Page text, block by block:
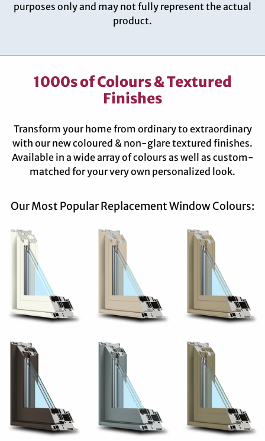
purposes only and may not fully represent the actual
product.
1000s of Colours & Textured
Finishes
Transform your home from ordinary to extraordinary
with our new coloured & non-glare textured finishes.
Available in a wide array of colours as well as custom-
matched for your very own personalized look.
Our Most Popular Replacement Window Colours: